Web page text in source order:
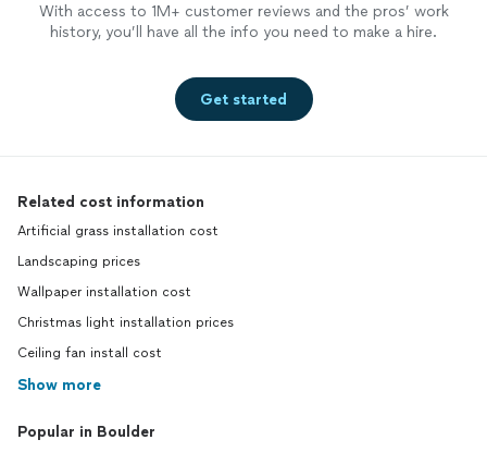
With access to 1M+ customer reviews and the pros’ work
history, you’ll have all the info you need to make a hire.
Get started
Related cost information
Artificial grass installation cost
Landscaping prices
Wallpaper installation cost
Christmas light installation prices
Ceiling fan install cost
Show more
Popular in Boulder